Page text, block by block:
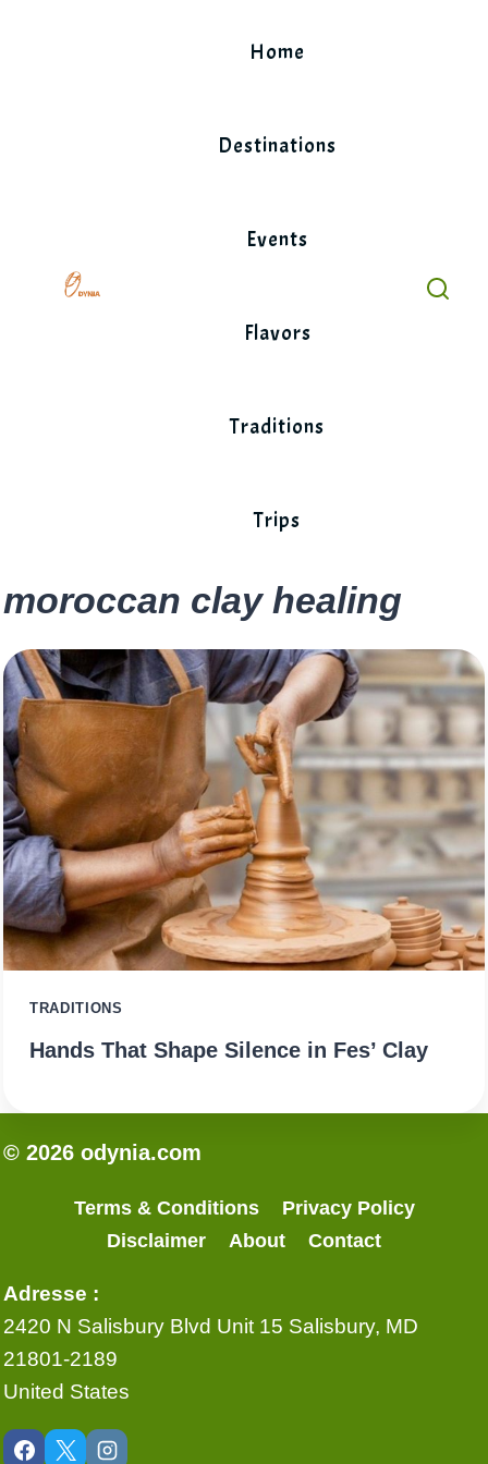
Home
Destinations
Events
Flavors
Traditions
Trips
moroccan clay healing
TRADITIONS
Hands That Shape Silence in Fes’ Clay
© 2026 odynia.com
Terms & Conditions
Privacy Policy
Disclaimer
About Contact
Adresse :
2420 N Salisbury Blvd Unit 15 Salisbury, MD
21801-2189
United States